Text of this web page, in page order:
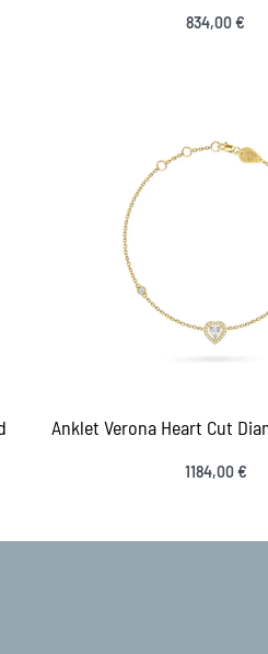
834,00€
Anklet Verona Heart Cut
1184,00€